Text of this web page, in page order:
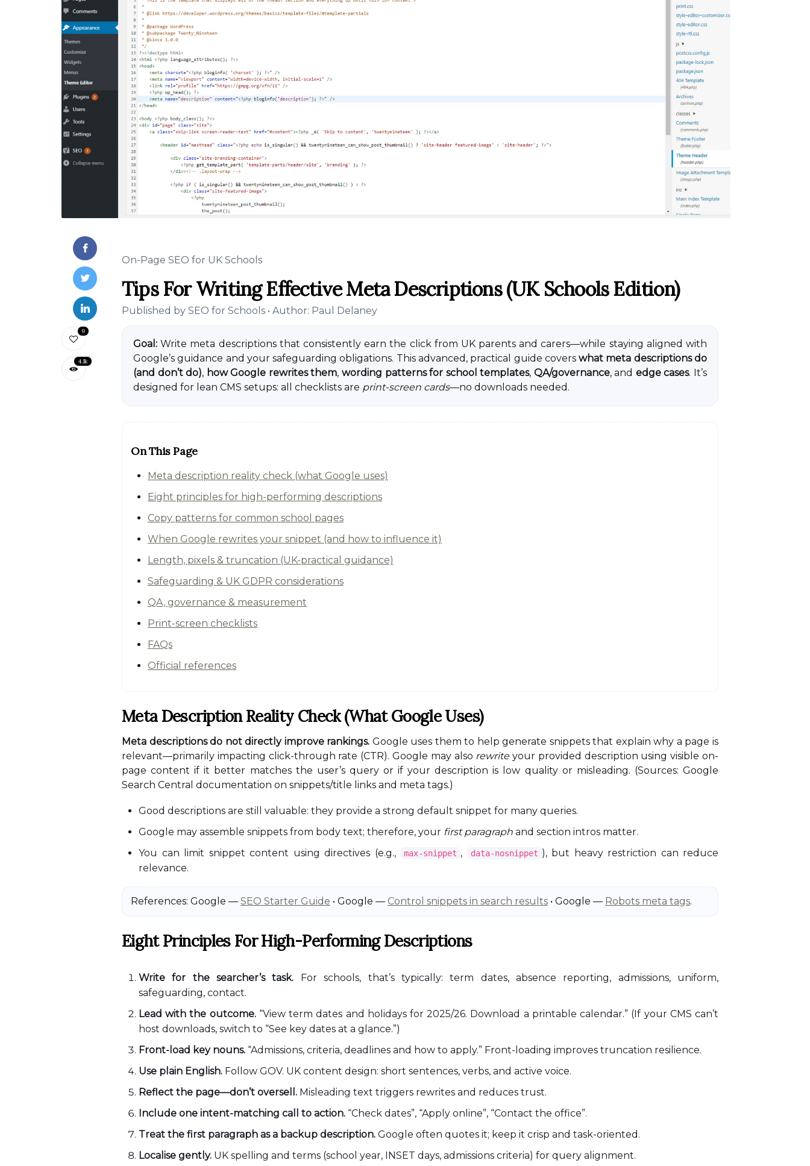
9
4.1k
On-Page SEO for UK Schools
Tips For Writing Effective Meta Descriptions (UK Schools Edition)
Published by SEO for Schools • Author: Paul Delaney
Goal: Write meta descriptions that consistently earn the click from UK parents and carers—while staying aligned with
Google’s guidance and your safeguarding obligations. This advanced, practical guide coverswhat meta descriptions do
(and don’t do), how Google rewrites them, wording patterns for school templates, QA/governance, and edge cases. It’s
designed for lean CMS setups: all checklists are print-screen cards—no downloads needed.
On This Page
Meta description reality check (what Google uses)
Eight principles for high-performing descriptions
Copy patterns for common school pages
When Google rewrites your snippet (and how to influence it)
Length, pixels & truncation (UK-practical guidance)
Safeguarding & UK GDPR considerations
QA, governance & measurement
Print-screen checklists
FAQs
Official references
Meta Description Reality Check (what Google Uses)
Meta descriptions do not directly improve rankings. Google uses them to help generate snippets that explain why a page is
relevant—primarily impacting click-through rate (CTR). Google may also rewriteyour provided description using visible on-
page content if it better matches the user’s query or if your description is low quality or misleading. (Sources: Google
Search Central documentation on snippets/title links and meta tags.)
Good descriptions are still valuable: they provide a strong default snippet for many queries.
Google may assemble snippets from body text; therefore, your first paragraph and section intros matter.
You can limit snippet content using directives (e.g.,
max-snippet , data-nosnippet ), but heavy restriction can reduce
relevance.
References: Google — SEO Starter Guide • Google — Control snippets in search results • Google — Robots meta tags.
Eight Principles For High-Performing Descriptions
Write for the searcher’s task. For schools, that’s typically: term dates, absence reporting, admissions, uniform,
safeguarding, contact.
Lead with the outcome.“View term dates and holidays for 2025/26. Download a printable calendar.” (If your CMS can’t
host downloads, switch to “See key dates at a glance.”)
Front-load key nouns. “Admissions, criteria, deadlines and how to apply.” Front-loading improves truncation resilience.
Use plain English. Follow GOV. UK content design: short sentences, verbs, and active voice.
Reflect the page—don’t oversell. Misleading text triggers rewrites and reduces trust.
Include one intent-matching call to action. “Check dates”, “Apply online”, “Contact the office”.
Treat the first paragraph as a backup description. Google often quotes it; keep it crisp and task-oriented.
Localise gently. UK spelling and terms (school year, INSET days, admissions criteria) for query alignment.